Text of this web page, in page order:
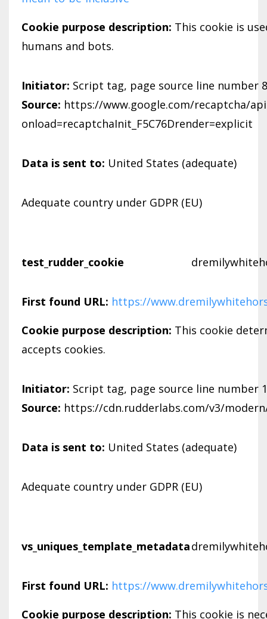
Cookie purpose description: This cookie is
humans and bots.
Initiator: Script tag, page source line number
Source: https://www.google.com/recaptcha/
onload=recaptchaInit_F5C76Drender=explicit
Data is sent to: United States (adequate)
Adequate country under GDPR (EU)
test_rudder_cookie
First found URL: https://
Cookie purpose description: This cookie
accepts cookies.
Initiator: Script tag, page source line number
Source: https://cdn.rudderlabs.com/v3/
Data is sent to: United States (adequate)
Adequate country under GDPR (EU)
vs_uniques_template_metadata
First found URL: https://
Cookie purpose description: This cookie is